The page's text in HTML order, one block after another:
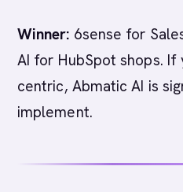
Winner: 6sense for
AI for HubSpot shops. If
centric, Abmatic AI is
implement.